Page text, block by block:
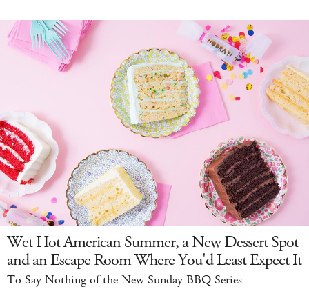
Wet Hot American Summer, a New Dessert Spot
and an Escape Room Where You'd Least Expect It
To Say Nothing of the New Sunday BBQ Series